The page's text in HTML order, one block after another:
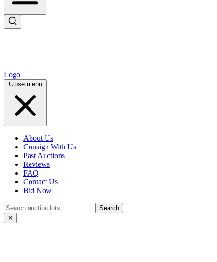
Logo
Close menu
About Us
Consign With Us
Past Auctions
Reviews
FAQ
Contact Us
Bid Now
Search
✕